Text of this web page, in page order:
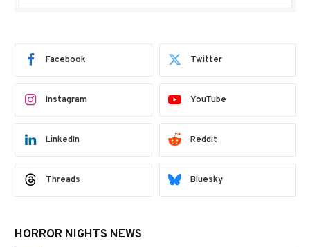
Facebook Twitter
Instagram YouTube
LinkedIn Reddit
Threads Bluesky
HORROR NIGHTS NEWS